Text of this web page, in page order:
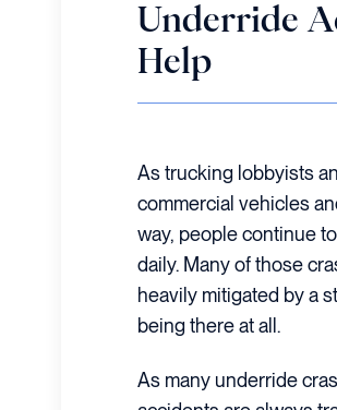
Underride
Help
As trucking lobbyists
commercial vehicles
way, people continue
daily. Many of those
heavily mitigated by a
being there at all.
As many underride